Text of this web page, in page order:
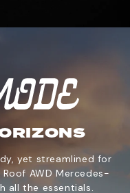
yet streamlined for
AWD Mercedes-
all the essentials.